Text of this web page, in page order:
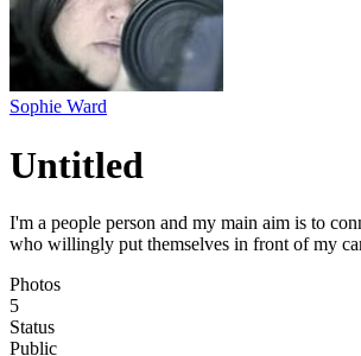
Sophie Ward
Untitled
I'm a people person and my main aim is to
who willingly put themselves in front of my
Photos
5
Status
Public